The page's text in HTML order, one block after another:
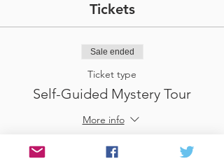
Tickets
Sale ended
Ticket type
Self-Guided Mystery Tour
More info
Price